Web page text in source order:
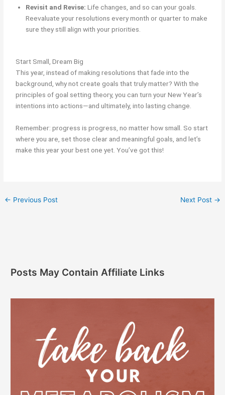
Revisit and Revise: Life changes, and so can your goals.
Reevaluate your resolutions every month or quarter to make
sure they still align with your priorities.
Start Small, Dream Big
This year, instead of making resolutions that fade into the
background, why not create goals that truly matter? With the
principles of goal setting theory, you can turn your New Year’s
intentions into actions—and ultimately, into lasting change.
Remember: progress is progress, no matter how small. So start
where you are, set those clear and meaningful goals, and let’s
make this year your best one yet. You’ve got this!
← Previous Post Next Post →
Posts May Contain Affiliate Links